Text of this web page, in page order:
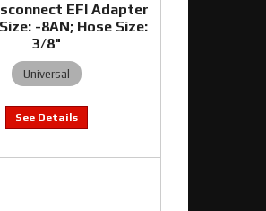
EFI Adapter
-8AN; Hose Size:
3/8"
Universal